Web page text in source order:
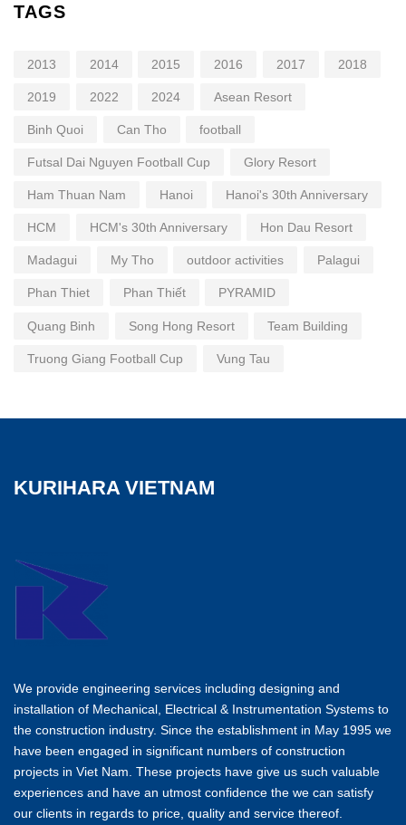
TAGS
2013 2014 2015 2016 2017 2018
2019 2022 2024 Asean Resort
Binh Quoi Can Tho football
Futsal Dai Nguyen Football Cup Glory Resort
Ham Thuan Nam Hanoi Hanoi's 30th Anniversary
HCM HCM's 30th Anniversary Hon Dau Resort
Madagui My Tho outdoor activities Palagui
Phan Thiet Phan Thiết PYRAMID
Quang Binh Song Hong Resort Team Building
Truong Giang Football Cup Vung Tau
KURIHARA VIETNAM
We provide engineering services including designing and
installation of Mechanical, Electrical & Instrumentation Systems to
the construction industry. Since the establishment in May 1995 we
have been engaged in significant numbers of construction
projects in Viet Nam. These projects have give us such valuable
experiences and have an utmost confidence the we can satisfy
our clients in regards to price, quality and service thereof.